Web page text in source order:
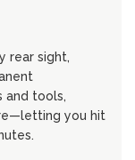
rear sight,
and tools,
you hit